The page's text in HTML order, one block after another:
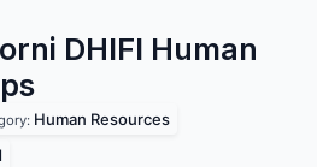
DHIFI Human
Human Resources